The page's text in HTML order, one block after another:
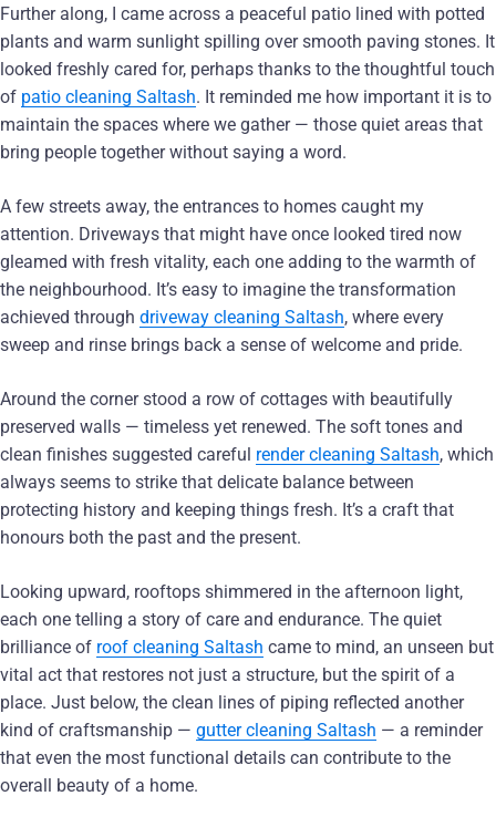
Further along, I came across a peaceful patio lined with potted
plants and warm sunlight spilling over smooth paving stones. It
looked freshly cared for, perhaps thanks to the thoughtful touch
of patio cleaning Saltash. It reminded me how important it is to
maintain the spaces where we gather — those quiet areas that
bring people together without saying a word.
A few streets away, the entrances to homes caught my
attention. Driveways that might have once looked tired now
gleamed with fresh vitality, each one adding to the warmth of
the neighbourhood. It’s easy to imagine the transformation
achieved through driveway cleaning Saltash, where every
sweep and rinse brings back a sense of welcome and pride.
Around the corner stood a row of cottages with beautifully
preserved walls — timeless yet renewed. The soft tones and
clean finishes suggested careful render cleaning Saltash, which
always seems to strike that delicate balance between
protecting history and keeping things fresh. It’s a craft that
honours both the past and the present.
Looking upward, rooftops shimmered in the afternoon light,
each one telling a story of care and endurance. The quiet
brilliance of roof cleaning Saltash came to mind, an unseen but
vital act that restores not just a structure, but the spirit of a
place. Just below, the clean lines of piping reflected another
kind of craftsmanship — gutter cleaning Saltash — a reminder
that even the most functional details can contribute to the
overall beauty of a home.